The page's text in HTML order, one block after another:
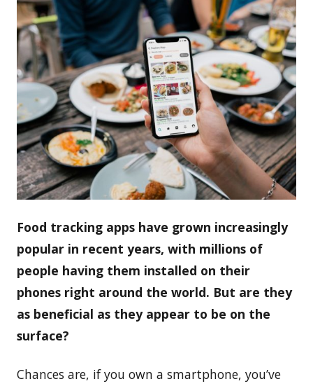
Food tracking apps have grown increasingly
popular in recent years, with millions of
people having them installed on their
phones right around the world. But are they
as beneficial as they appear to be on the
surface?
Chances are, if you own a smartphone, you’ve